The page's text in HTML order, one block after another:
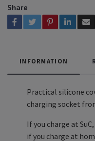
Share
INFORMATION
Practical silicone
charging socket
If you charge at
if you charge at